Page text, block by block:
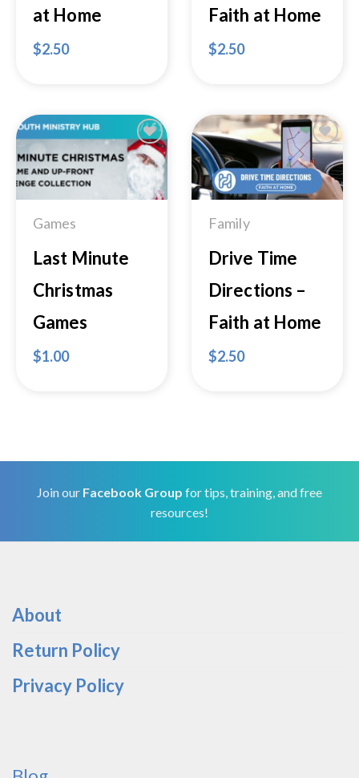
at Home
$2.50
Faith at Home
$2.50
Add to
Wishlist
Games
Last Minute
Christmas
Games
$1.00
Add to
Wishlist
Family
Drive Time
Directions –
Faith at Home
$2.50
Join our Facebook Group for tips, training, and free
resources!
About
Return Policy
Privacy Policy